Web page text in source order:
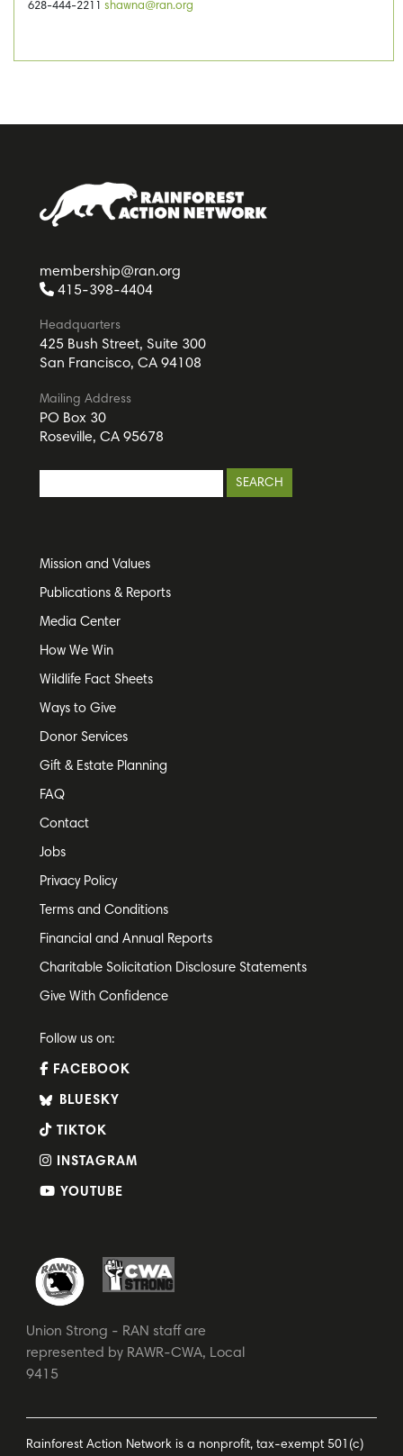
628-444-2211 shawna@ran.org
membership@ran.org
415-398-4404
Headquarters
425 Bush Street, Suite 300
San Francisco, CA 94108
Mailing Address
PO Box 30
Roseville, CA 95678
Mission and Values
Publications & Reports
Media Center
How We Win
Wildlife Fact Sheets
Ways to Give
Donor Services
Gift & Estate Planning
FAQ
Contact
Jobs
Privacy Policy
Terms and Conditions
Financial and Annual Reports
Charitable Solicitation Disclosure Statements
Give With Confidence
Follow us on:
FACEBOOK
BLUESKY
TIKTOK
INSTAGRAM
YOUTUBE
Union Strong - RAN staff are
represented by RAWR-CWA, Local
9415
Rainforest Action Network is a nonprofit, tax-exempt 501(c)